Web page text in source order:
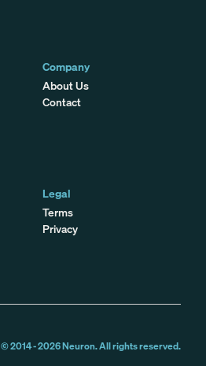
Company
About Us
Contact
Legal
Terms
Privacy
© 2014 -2026Neuron. All rights reserved.